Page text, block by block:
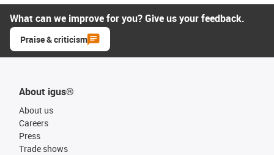
What can we improve for you? Give us your feedback.
Praise & criticism
About igus®
About us
Careers
Press
Trade shows